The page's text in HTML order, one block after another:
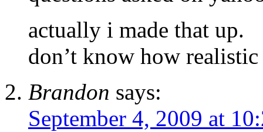
actually i made that up.
don’t know how
Brandon says:
September 4, 2009 at